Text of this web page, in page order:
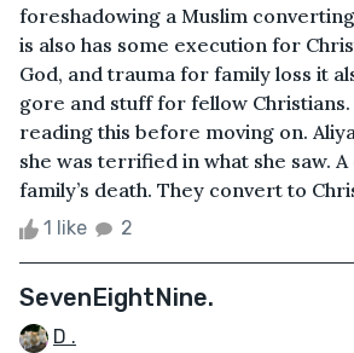
foreshadowing a Muslim
is also has some execution for
God, and trauma for family loss it
gore and stuff for fellow
reading this before moving on.
she was terrified in what she saw.
family’s death. They convert to
1 like 2
SevenEightNine.
D .